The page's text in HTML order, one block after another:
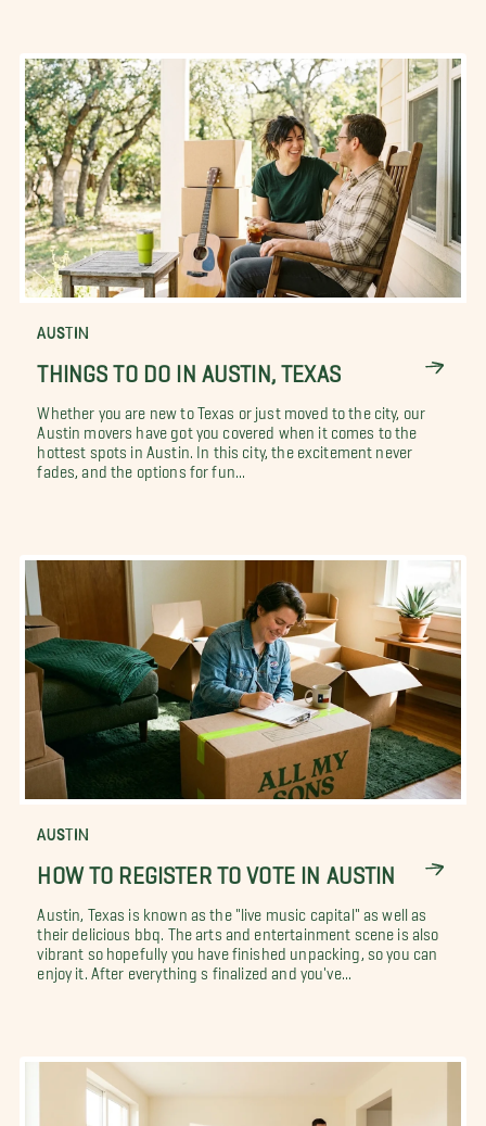
AUSTIN
THINGS TO DO IN AUSTIN, TEXAS
Whether you are new to Texas or just moved to the city, our
Austin movers have got you covered when it comes to the
hottest spots in Austin. In this city, the excitement never
fades, and the options for fun...
AUSTIN
HOW TO REGISTER TO VOTE IN AUSTIN
Austin, Texas is known as the "live music capital" as well as
their delicious bbq. The arts and entertainment scene is also
vibrant so hopefully you have finished unpacking, so you can
enjoy it. After everything s finalized and you've...